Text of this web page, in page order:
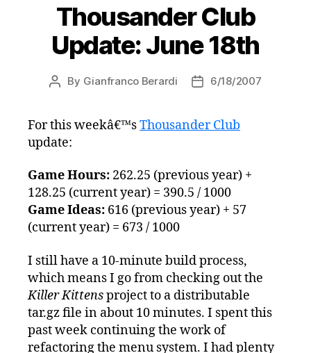
Thousander Club
Update: June 18th
Post
By Gianfranco Berardi
Post6/18/2007
For this weekâ€™sThousander Club
update:
Game Hours: 262.25 (previous year) +
128.25 (current year) = 390.5 / 1000
Game Ideas: 616 (previous year) + 57
(current year) = 673 / 1000
I still have a 10-minute build process,
which means I go from checking out the
Killer Kittensproject to a distributable
tar.gz file in about 10 minutes. I spent this
past week continuing the work of
refactoring the menu system. I had plenty